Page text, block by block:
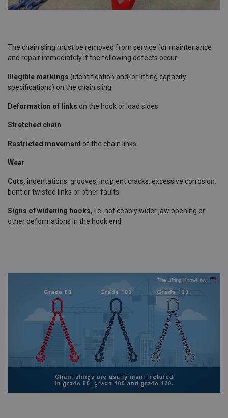
The chain sling must be removed from service for maintenance
and repair immediately if the following defects occur:
Illegible markings (identification and/or lifting capacity
specifications) on the chain sling
Deformation of links on the hook or load sides
Stretched chain
Restricted movement of the chain links
Wear
Cuts, indentations, grooves, incipient cracks, excessive corrosion,
bent or twisted links or other faults
Signs of widening hooks, i.e. noticeably wider jaw opening or
other deformations in the hook end.